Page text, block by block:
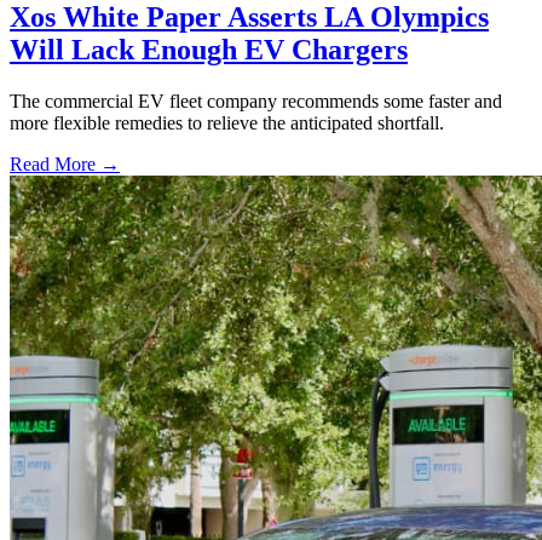
Xos White Paper Asserts LA Olympics
Will Lack Enough EV Chargers
The commercial EV fleet company recommends some faster and
more flexible remedies to relieve the anticipated shortfall.
Read More →